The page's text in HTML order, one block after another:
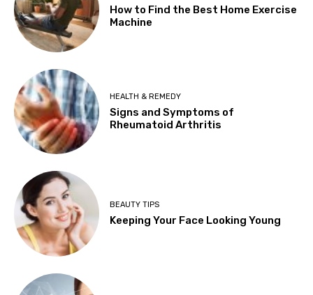
How to Find the Best Home Exercise
Machine
HEALTH & REMEDY
Signs and Symptoms of
Rheumatoid Arthritis
BEAUTY TIPS
Keeping Your Face Looking Young